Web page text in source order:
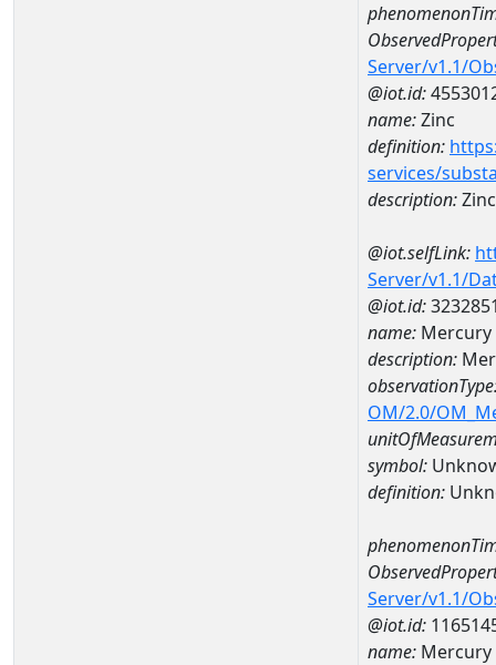
Server/v1.1/
@iot.id:
name:Zinc
definition:
services/
description:Zinc
@iot.selfLink:
Server/v1.1/
@iot.id:
name: Mercury
description:
OM/2.0/
symbol:
definition:
Server/v1.1/
@iot.id:
name: Mercury